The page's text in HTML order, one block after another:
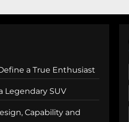
a True Enthusiast
Legendary SUV
Capability and